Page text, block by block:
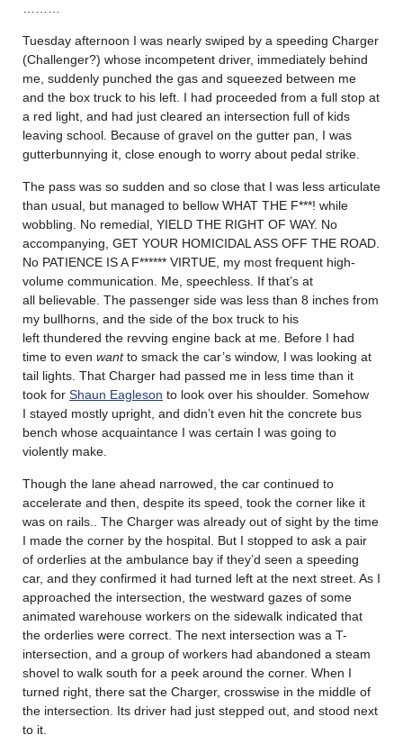
Tuesday afternoon I was nearly swiped by a speeding Charger
(Challenger?) whose incompetent driver, immediately behind
me, suddenly punched the gas and squeezed between me
and the box truck to his left. I had proceeded from a full stop at
a red light, and had just cleared an intersection full of kids
leaving school. Because of gravel on the gutter pan, I was
gutterbunnying it, close enough to worry about pedal strike.
The pass was so sudden and so close that I was less articulate
than usual, but managed to bellow WHAT THE F***! while
wobbling. No remedial, YIELD THE RIGHT OF WAY. No
accompanying, GET YOUR HOMICIDAL ASS OFF THE ROAD.
No PATIENCE IS A F****** VIRTUE, my most frequent high-
volume communication. Me, speechless. If that’s at
all believable. The passenger side was less than 8 inches from
my bullhorns, and the side of the box truck to his
left thundered the revving engine back at me. Before I had
time to even wantto smack the car’s window, I was looking at
tail lights. That Charger had passed me in less time than it
took for Shaun Eagleson to look over his shoulder. Somehow
I stayed mostly upright, and didn’t even hit the concrete bus
bench whose acquaintance I was certain I was going to
violently make.
Though the lane ahead narrowed, the car continued to
accelerate and then, despite its speed, took the corner like it
was on rails.. The Charger was already out of sight by the time
I made the corner by the hospital. But I stopped to ask a pair
of orderlies at the ambulance bay if they’d seen a speeding
car, and they confirmed it had turned left at the next street. As I
approached the intersection, the westward gazes of some
animated warehouse workers on the sidewalk indicated that
the orderlies were correct. The next intersection was a T-
intersection, and a group of workers had abandoned a steam
shovel to walk south for a peek around the corner. When I
turned right, there sat the Charger, crosswise in the middle of
the intersection. Its driver had just stepped out, and stood next
to it.